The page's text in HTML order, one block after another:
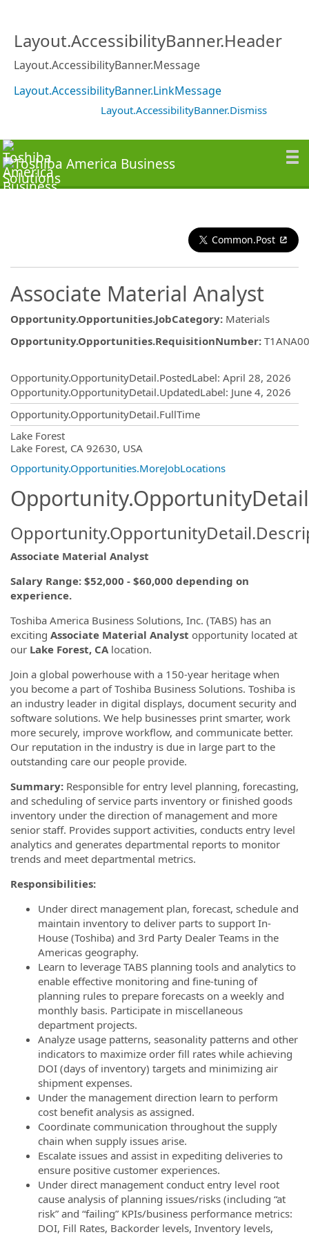
Layout.AccessibilityBanner.Header
Layout.AccessibilityBanner.Message
Layout.AccessibilityBanner.LinkMessage
Layout.AccessibilityBanner.Dismiss
Common.Post
Associate Material Analyst
Opportunity.Opportunities.JobCategory: Materials
Opportunity.Opportunities.RequisitionNumber:
Opportunity.OpportunityDetail.PostedLabel: April 28, 2026
Opportunity.OpportunityDetail.UpdatedLabel: June 4, 2026
Opportunity.OpportunityDetail.FullTime
Lake Forest
Lake Forest, CA 92630, USA
Opportunity.Opportunities.MoreJobLocations
Associate Material Analyst
Salary Range: $52,000 - $60,000 depending on
experience.
Toshiba America Business Solutions, Inc. (TABS) has an
exciting Associate Material Analyst opportunity located at
our Lake Forest, CAlocation.
Join a global powerhouse with a 150-year heritage when
you become a part of Toshiba Business Solutions. Toshiba is
an industry leader in digital displays, document security and
software solutions. We help businesses print smarter, work
more securely, improve workflow, and communicate better.
Our reputation in the industry is due in large part to the
outstanding care our people provide.
Summary: Responsible for entry level planning, forecasting,
and scheduling of service parts inventory or finished goods
inventory under the direction of management and more
senior staff. Provides support activities, conducts entry level
analytics and generates departmental reports to monitor
trends and meet departmental metrics.
Responsibilities:
Under direct management plan, forecast, schedule and
maintain inventory to deliver parts to support In-
House (Toshiba) and 3rd Party Dealer Teams in the
Americas geography.
Learn to leverage TABS planning tools and analytics to
enable effective monitoring and fine-tuning of
planning rules to prepare forecasts on a weekly and
monthly basis. Participate in miscellaneous
department projects.
Analyze usage patterns, seasonality patterns and other
indicators to maximize order fill rates while achieving
DOI (days of inventory) targets and minimizing air
shipment expenses.
Under the management direction learn to perform
cost benefit analysis as assigned.
Coordinate communication throughout the supply
chain when supply issues arise.
Escalate issues and assist in expediting deliveries to
ensure positive customer experiences.
Under direct management conduct entry level root
cause analysis of planning issues/risks (including “at
risk” and “failing” KPIs/business performance metrics:
DOI, Fill Rates, Backorder levels, Inventory levels,